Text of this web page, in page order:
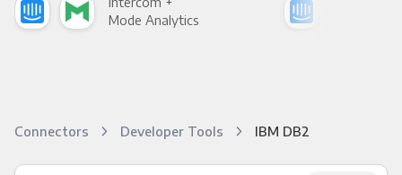
Mode Analytics
Connectors Developer Tools IBM DB2